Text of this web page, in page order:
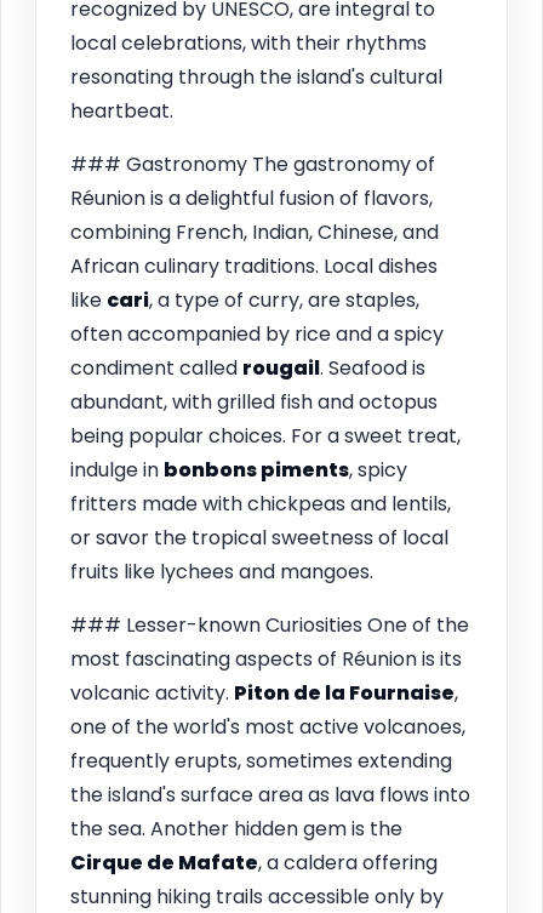
recognized by UNESCO, are integral to
local celebrations, with their rhythms
resonating through the island's cultural
heartbeat.
### Gastronomy The gastronomy of
Réunion is a delightful fusion of flavors,
combining French, Indian, Chinese, and
African culinary traditions. Local dishes
like cari, a type of curry, are staples,
often accompanied by rice and a spicy
condiment called rougail. Seafood is
abundant, with grilled fish and octopus
being popular choices. For a sweet treat,
indulge in bonbons piments, spicy
fritters made with chickpeas and lentils,
or savor the tropical sweetness of local
fruits like lychees and mangoes.
### Lesser-known Curiosities One of the
most fascinating aspects of Réunion is its
volcanic activity. Piton de la Fournaise,
one of the world's most active volcanoes,
frequently erupts, sometimes extending
the island's surface area as lava flows into
the sea. Another hidden gem is the
Cirque de Mafate, a caldera offering
stunning hiking trails accessible only by